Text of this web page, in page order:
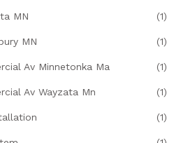
MN (1)
MN (1)
Av Minnetonka Ma (1)
Av Wayzata Mn (1)
(1)